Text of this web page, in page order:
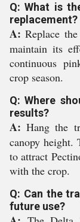
Q: What is
replacement?
A: Replace
maintain its
continuous
crop season.
Q: Where
results?
A: Hang the
canopy height.
to attract
with the crop.
Q: Can the
future use?